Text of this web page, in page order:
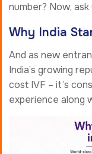
number? Now,
Why India
And as new
India’s growing
cost IVF – it’s
experience along